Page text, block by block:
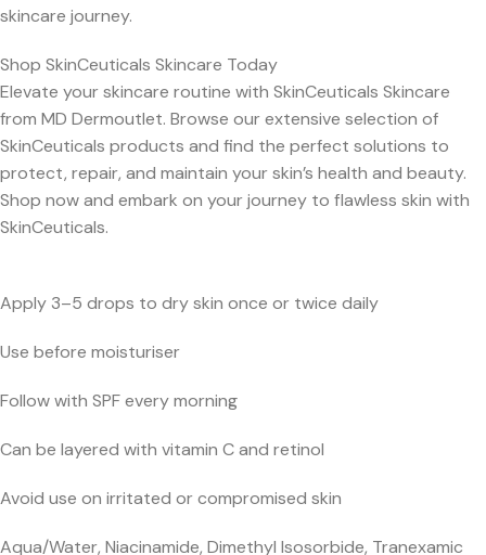
skincare journey.
Shop SkinCeuticals Skincare Today
Elevate your skincare routine with SkinCeuticals Skincare
from MD Dermoutlet. Browse our extensive selection of
SkinCeuticals products and find the perfect solutions to
protect, repair, and maintain your skin’s health and beauty.
Shop now and embark on your journey to flawless skin with
SkinCeuticals.
Apply 3–5 drops to dry skin once or twice daily
Use before moisturiser
Follow with SPF every morning
Can be layered with vitamin C and retinol
Avoid use on irritated or compromised skin
Aqua/Water, Niacinamide, Dimethyl Isosorbide, Tranexamic